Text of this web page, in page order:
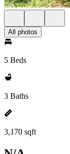
All photos
5 Beds
3 Baths
3,170 sqft